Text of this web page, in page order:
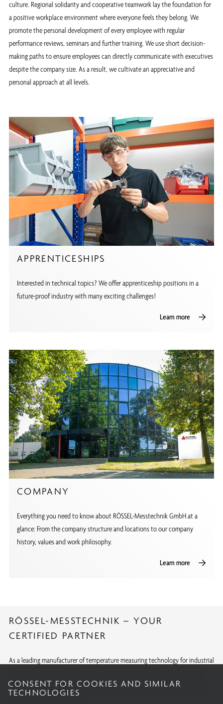
CONSENT FOR COOKIES AND SIMILAR
TECHNOLOGIES
culture. Regional solidarity and cooperative teamwork lay the foundation for
a positive workplace environment where everyone feels they belong. We
promote the personal development of every employee with regular
performance reviews, seminars and further training. We use short decision-
making paths to ensure employees can directly communicate with executives
despite the company size. As a result, we cultivate an appreciative and
personal approach at all levels.
APPRENTICESHIPS
Interested in technical topics? We offer apprenticeship positions in a
future-proof industry with many exciting challenges!
Learn more
COMPANY
Everything you need to know about RÖSSEL-Messtechnik GmbH at a
glance: From the company structure and locations to our company
history, values and work philosophy.
Learn more
RÖSSEL-MESSTECHNIK – YOUR
CERTIFIED PARTNER
As a leading manufacturer of temperature measuring technology for industrial
internationally recognized approvals and calibrations, we offer quality you